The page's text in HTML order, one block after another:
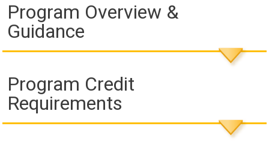
Program Overview &
Guidance
Program Credit
Requirements